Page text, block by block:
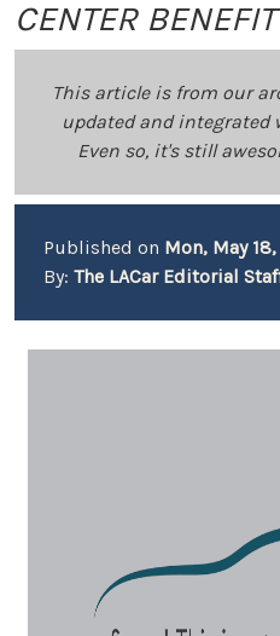
CENTER BENEFIT
This article is from our
updated and integrated
Even so, it's still
Published on Mon, May
By: The LACar Editorial